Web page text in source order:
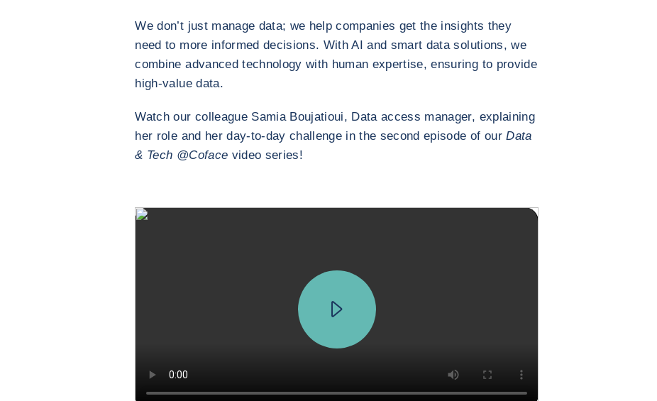
We don’t just manage data; we help companies get the insights they
need to more informed decisions. With AI and smart data solutions, we
combine advanced technology with human expertise, ensuring to provide
high-value data.
Watch our colleague Samia Boujatioui, Data access manager, explaining
her role and her day-to-day challenge in the second episode of ourData
& Tech @Coface video series!